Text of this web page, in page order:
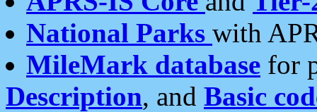
National Parks with
MileMark database for
Description, and Basic